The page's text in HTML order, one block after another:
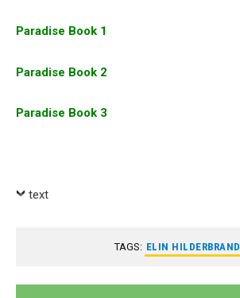
Paradise Book 1
Paradise Book 2
Paradise Book 3
text
TAGS: ELIN HILDERBRAND